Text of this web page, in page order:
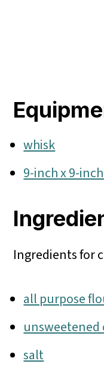
whisk
9-inch x 9-
Ingredients for
all purpose
unsweetened
salt